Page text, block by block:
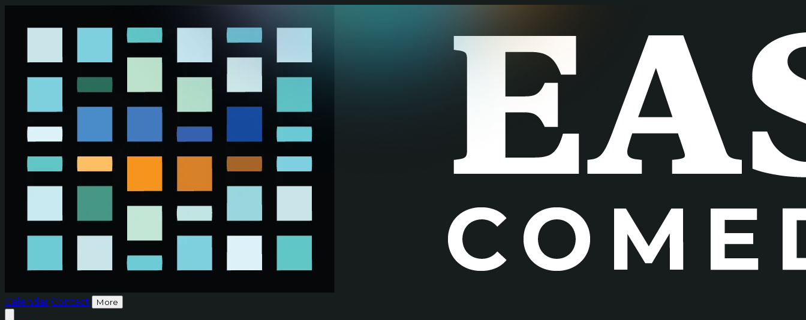
Calendar Contact More